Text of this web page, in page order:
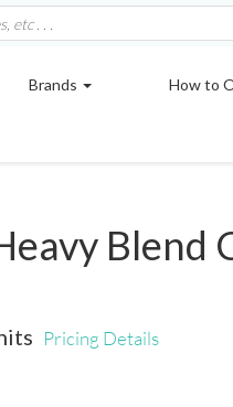
Brands How to
Blend
Pricing Details